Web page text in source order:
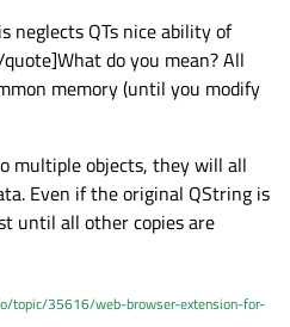
neglects QTs nice ability of
do you mean? All
memory (until you modify
multiple objects, they will all
Even if the original QString is
until all other copies are
topic/35616/web-browser-extension-for-